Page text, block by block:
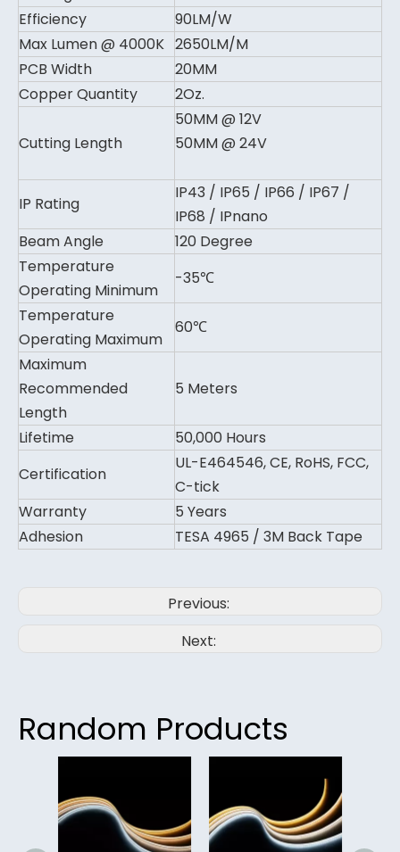
Efficiency
90LM/W
Max Lumen @ 4000K 2650LM/M
PCB Width
20MM
Copper Quantity
2Oz.
Cutting Length
50MM @ 12V
50MM @ 24V
IP Rating
IP43 / IP65 / IP66 / IP67 /
IP68 / IPnano
Beam Angle
120 Degree
Temperature
Operating Minimum
-35℃
Temperature
Operating Maximum
60℃
Maximum
Recommended
Length
5 Meters
Lifetime
50,000 Hours
Certification
UL-E464546, CE, RoHS, FCC,
C-tick
Warranty
5 Years
Adhesion
TESA 4965 / 3M Back Tape
Previous:
Next:
Random Products